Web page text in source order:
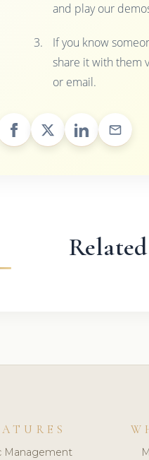
and play our
If you know
share it with them
or email.
Management